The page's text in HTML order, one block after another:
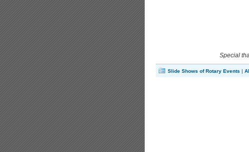
Special
Slide Shows of Rotary Events |